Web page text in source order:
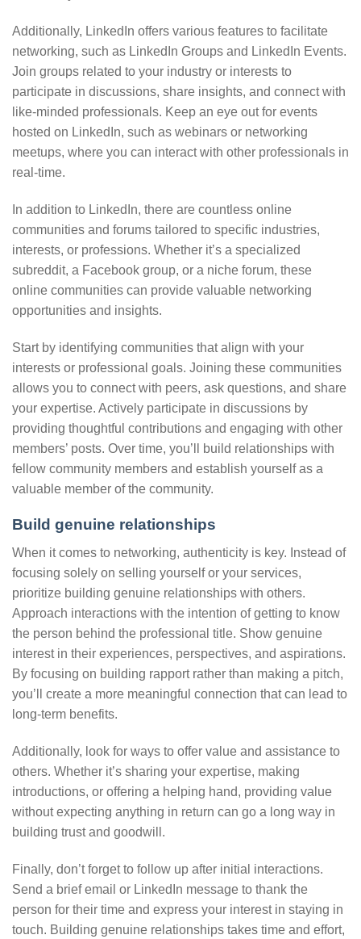
Additionally, LinkedIn offers various features to facilitate
networking, such as LinkedIn Groups and LinkedIn Events.
Join groups related to your industry or interests to
participate in discussions, share insights, and connect with
like-minded professionals. Keep an eye out for events
hosted on LinkedIn, such as webinars or networking
meetups, where you can interact with other professionals in
real-time.
In addition to LinkedIn, there are countless online
communities and forums tailored to specific industries,
interests, or professions. Whether it’s a specialized
subreddit, a Facebook group, or a niche forum, these
online communities can provide valuable networking
opportunities and insights.
Start by identifying communities that align with your
interests or professional goals. Joining these communities
allows you to connect with peers, ask questions, and share
your expertise. Actively participate in discussions by
providing thoughtful contributions and engaging with other
members’ posts. Over time, you’ll build relationships with
fellow community members and establish yourself as a
valuable member of the community.
Build genuine relationships
When it comes to networking, authenticity is key. Instead of
focusing solely on selling yourself or your services,
prioritize building genuine relationships with others.
Approach interactions with the intention of getting to know
the person behind the professional title. Show genuine
interest in their experiences, perspectives, and aspirations.
By focusing on building rapport rather than making a pitch,
you’ll create a more meaningful connection that can lead to
long-term benefits.
Additionally, look for ways to offer value and assistance to
others. Whether it’s sharing your expertise, making
introductions, or offering a helping hand, providing value
without expecting anything in return can go a long way in
building trust and goodwill.
Finally, don’t forget to follow up after initial interactions.
Send a brief email or LinkedIn message to thank the
person for their time and express your interest in staying in
touch. Building genuine relationships takes time and effort,